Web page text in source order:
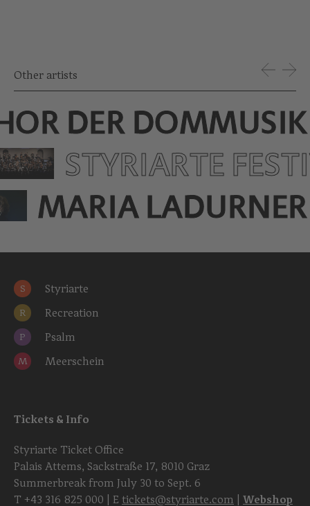
Other artists
DER DOMMUSIK
STYRIARTE
MARIA LADURNER
S Styriarte
R Recreation
P Psalm
M Meerschein
Tickets & Info
Styriarte Ticket Office
Palais Attems, Sackstraße 17, 8010 Graz
Summerbreak from July 30 to Sept. 6
T +43 316 825 000 | E tickets@styriarte.com Webshop